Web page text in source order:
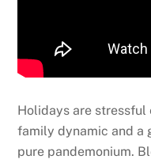
Holidays are stressful
family dynamic and a
pure pandemonium.